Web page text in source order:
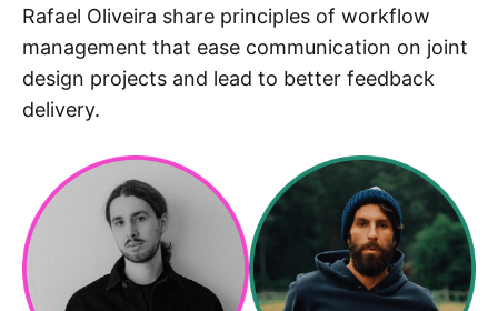
Rafael Oliveira share principles of workflow
management that ease communication on joint
design projects and lead to better feedback
delivery.